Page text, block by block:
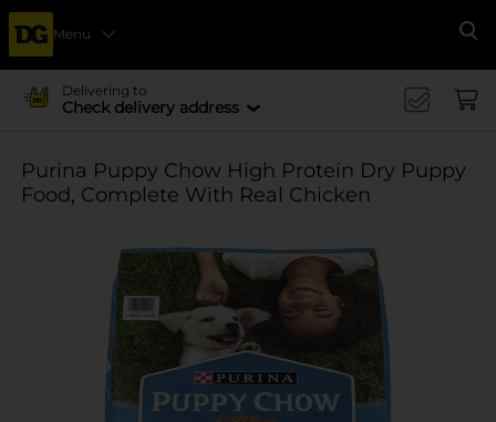
Menu
Delivering to
Check delivery address
Purina Puppy Chow High Protein Dry Puppy
Food, Complete With Real Chicken